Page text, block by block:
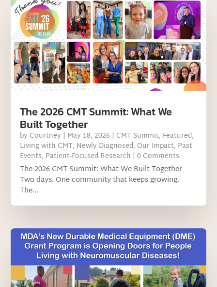
The 2026 CMT Summit: What We
Built Together
by Courtney | May 18, 2026 | CMT Summit, Featured,
Living with CMT, Newly Diagnosed, Our Impact, Past
Events, Patient-Focused Research | 0 Comments
The 2026 CMT Summit: What We Built Together
Two days. One community that keeps growing.
The...